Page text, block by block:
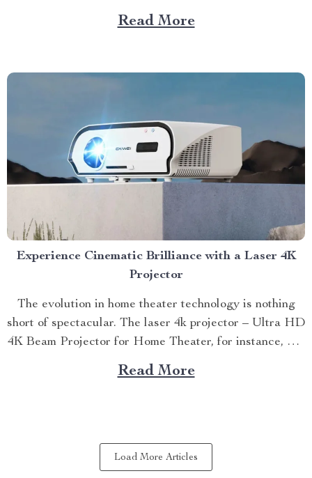
interior design is the modern plush sofa. This article
will guide you through its unique features, ways to
Read More
Experience Cinematic Brilliance with a Laser 4K
Projector
The evolution in home theater technology is nothing
short of spectacular. The laser 4k projector – Ultra HD
4K Beam Projector for Home Theater, for instance, has
revolutionized our viewing experiences by taking them
to an entirely new level. A Deep Dive into the
Read More
Load More Articles